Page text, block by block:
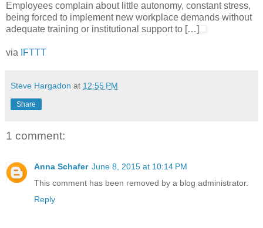
Employees complain about little autonomy, constant stress,
being forced to implement new workplace demands without
adequate training or institutional support to […]
via IFTTT
Steve Hargadon at 12:55 PM
Share
1 comment:
Anna Schafer June 8, 2015 at 10:14 PM
This comment has been removed by a blog administrator.
Reply